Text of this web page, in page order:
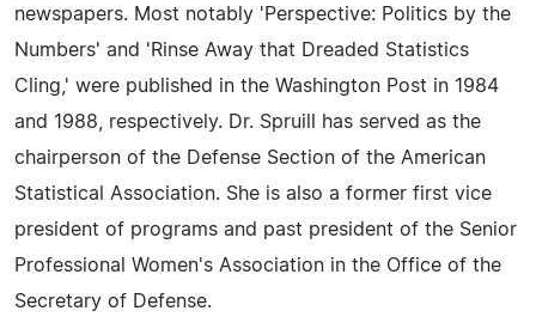
newspapers. Most notably 'Perspective: Politics by the
Numbers' and 'Rinse Away that Dreaded Statistics
Cling,' were published in the Washington Post in 1984
and 1988, respectively. Dr. Spruill has served as the
chairperson of the Defense Section of the American
Statistical Association. She is also a former first vice
president of programs and past president of the Senior
Professional Women's Association in the Office of the
Secretary of Defense.